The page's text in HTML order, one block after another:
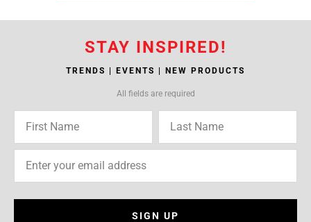
STAY INSPIRED!
TRENDS | EVENTS | NEW PRODUCTS
All fields are required
SIGN UP